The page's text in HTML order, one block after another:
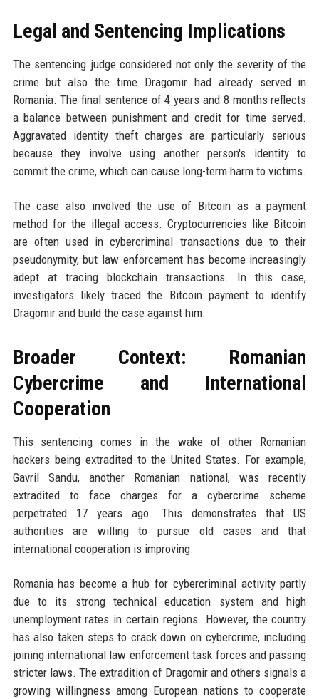
Legal and Sentencing Implications
The sentencing judge considered not only the severity of the
crime but also the time Dragomir had already served in
Romania. The final sentence of 4 years and 8 months reflects
a balance between punishment and credit for time served.
Aggravated identity theft charges are particularly serious
because they involve using another person's identity to
commit the crime, which can cause long-term harm to victims.
The case also involved the use of Bitcoin as a payment
method for the illegal access. Cryptocurrencies like Bitcoin
are often used in cybercriminal transactions due to their
pseudonymity, but law enforcement has become increasingly
adept at tracing blockchain transactions. In this case,
investigators likely traced the Bitcoin payment to identify
Dragomir and build the case against him.
Broader Context: Romanian
Cybercrime and International
Cooperation
This sentencing comes in the wake of other Romanian
hackers being extradited to the United States. For example,
Gavril Sandu, another Romanian national, was recently
extradited to face charges for a cybercrime scheme
perpetrated 17 years ago. This demonstrates that US
authorities are willing to pursue old cases and that
international cooperation is improving.
Romania has become a hub for cybercriminal activity partly
due to its strong technical education system and high
unemployment rates in certain regions. However, the country
has also taken steps to crack down on cybercrime, including
joining international law enforcement task forces and passing
stricter laws. The extradition of Dragomir and others signals a
growing willingness among European nations to cooperate